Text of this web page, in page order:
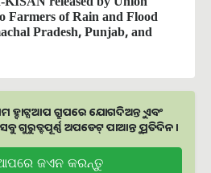
Farmers of Rain and Flood
Pradesh, Punjab, and
ହ୍ବାଟ୍ସଆପ ଗ୍ରୁପରେ ଯୋଗଦିଅନ୍ତୁ ଏବଂ
ଅପଡେଟ୍‌ ପାଆନ୍ତୁ ପ୍ରତିଦିନ ।
ଜଏନ କରନ୍ତୁ